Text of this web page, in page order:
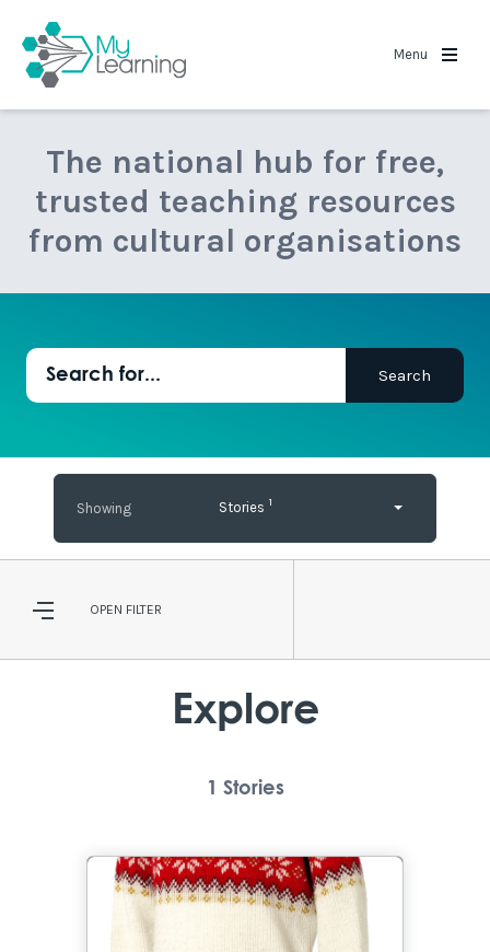
Menu
The national hub for free,
trusted teaching resources
from cultural organisations
Stories 1
OPEN FILTER
Explore
1 Stories